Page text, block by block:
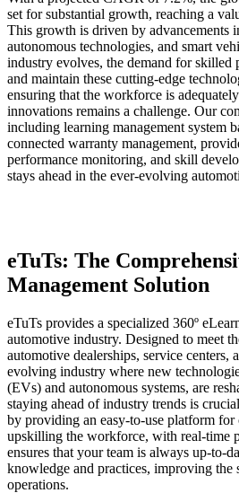
set for substantial growth, reaching a
This growth is driven by advancements
autonomous technologies, and smart
industry evolves, the demand for skilled
and maintain these cutting-edge
ensuring that the workforce is
innovations remains a challenge. Our
including learning management system
connected warranty management,
performance monitoring, and skill
stays ahead in the ever-evolving
eTuTs: The
Management Solution
eTuTs provides a specialized 360º
automotive industry. Designed to meet
automotive dealerships, service centers,
evolving industry where new
(EVs) and autonomous systems, are
staying ahead of industry trends is
by providing an easy-to-use platform for
upskilling the workforce, with real-time
ensures that your team is always up-to-
knowledge and practices, improving the
operations.